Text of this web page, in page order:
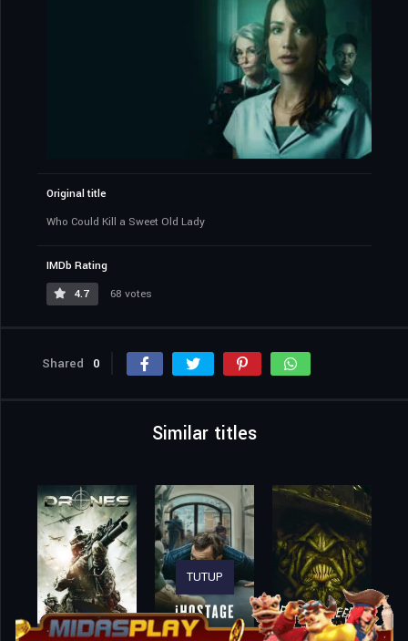
Original title
Who Could Kill a Sweet Old Lady
IMDb Rating
4.7
68 votes
Shared 0
Similar titles
TUTUP